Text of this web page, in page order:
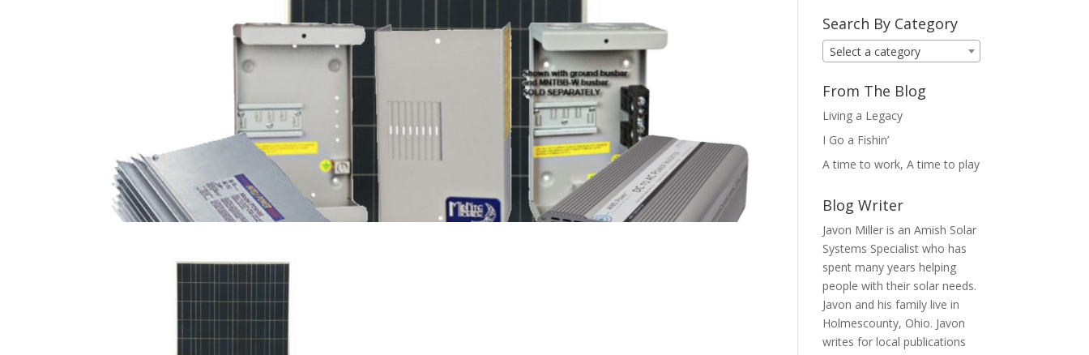
Search By Category
Select a category
From The Blog
Living a Legacy
I Go a Fishin’
A time to work, A time to play
Blog Writer
Javon Miller is an Amish Solar
Systems Specialist who has
spent many years helping
people with their solar needs.
Javon and his family live in
Holmescounty, Ohio. Javon
writes for local publications